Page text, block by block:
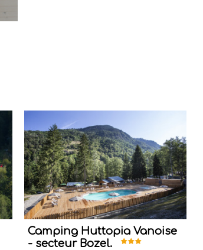
Camping Huttopia Vanoise
- secteur Bozel.